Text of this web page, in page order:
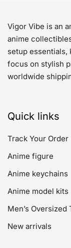
Vigor Vibe is an
anime
setup essentials,
focus on stylish
worldwide
Quick links
Track Your Order
Anime figure
Anime keychains
Anime model kits
Men’s Oversized
New arrivals